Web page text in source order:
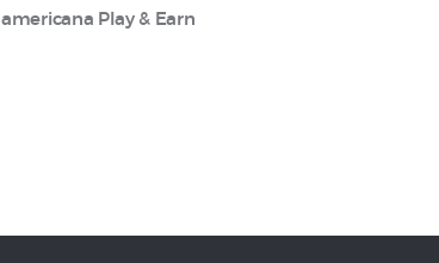
americana Play & Earn